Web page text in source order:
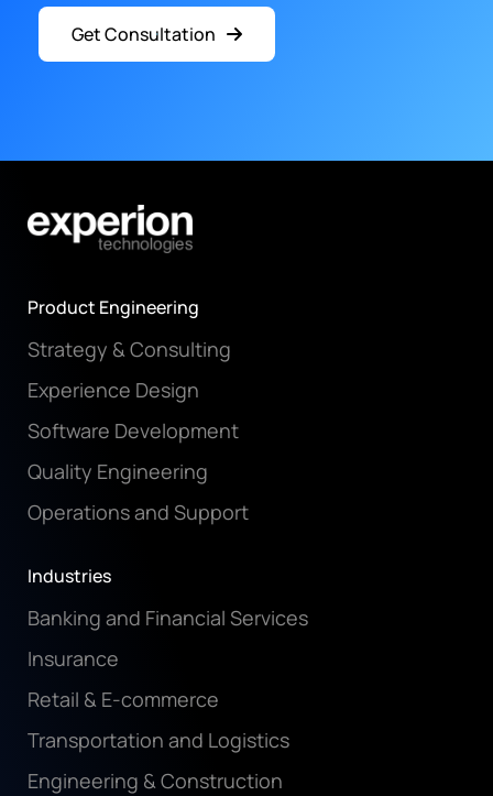
Get Consultation
Product Engineering
Strategy & Consulting
Experience Design
Software Development
Quality Engineering
Operations and Support
Industries
Banking and Financial Services
Insurance
Retail & E-commerce
Transportation and Logistics
Engineering & Construction